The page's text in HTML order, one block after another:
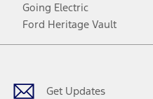
Going Electric
Ford Heritage Vault
Get Updates
Facebook
TwitterYoutubeInstagram
Threads
TikTok